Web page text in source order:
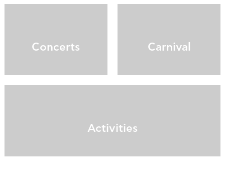
Concerts Carnival
Activities
in order to give you the best experience when